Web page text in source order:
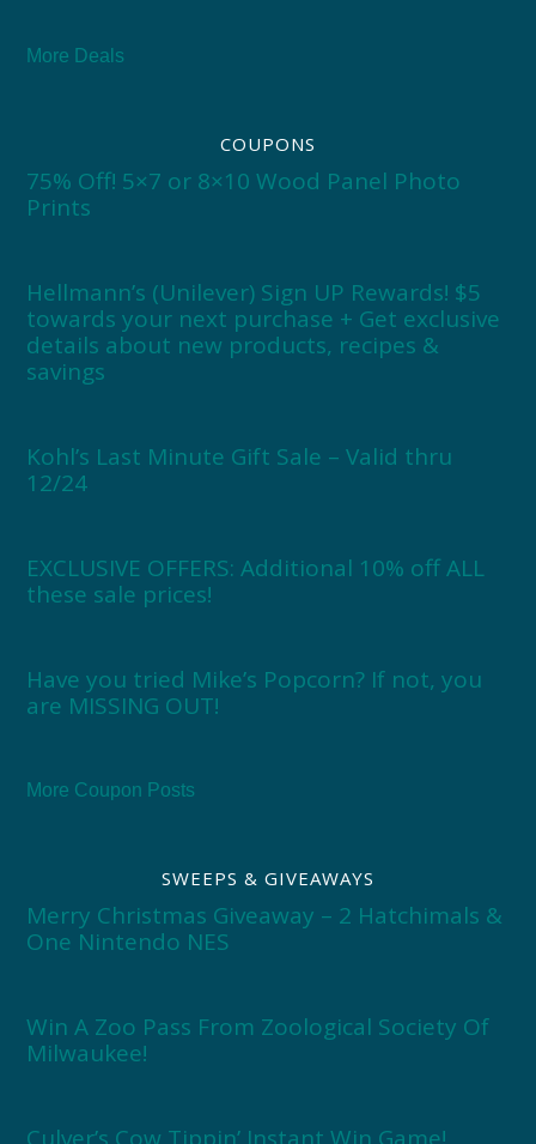
More Deals
COUPONS
75% Off! 5×7 or 8×10 Wood Panel Photo
Prints
Hellmann’s (Unilever) Sign UP Rewards! $5
towards your next purchase + Get exclusive
details about new products, recipes &
savings
Kohl’s Last Minute Gift Sale – Valid thru
12/24
EXCLUSIVE OFFERS: Additional 10% off ALL
these sale prices!
Have you tried Mike’s Popcorn? If not, you
are MISSING OUT!
More Coupon Posts
SWEEPS & GIVEAWAYS
Merry Christmas Giveaway – 2 Hatchimals &
One Nintendo NES
Win A Zoo Pass From Zoological Society Of
Milwaukee!